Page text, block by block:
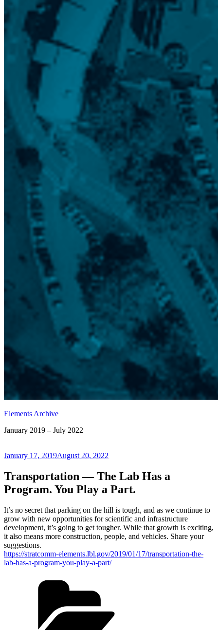
Elements Archive
January 2019 – July 2022
Posted
January 17, 2019August 20, 2022
Transportation — The Lab Has a
Program. You Play a Part.
It’s no secret that parking on the hill is tough, and as we continue to
grow with new opportunities for scientific and infrastructure
development, it’s going to get tougher. While that growth is exciting,
it also means more construction, people, and vehicles. Share your
suggestions.
https://stratcomm-elements.lbl.gov/2019/01/17/transportation-the-
lab-has-a-program-you-play-a-part/